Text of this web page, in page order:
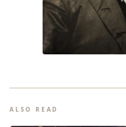
ALSO READ